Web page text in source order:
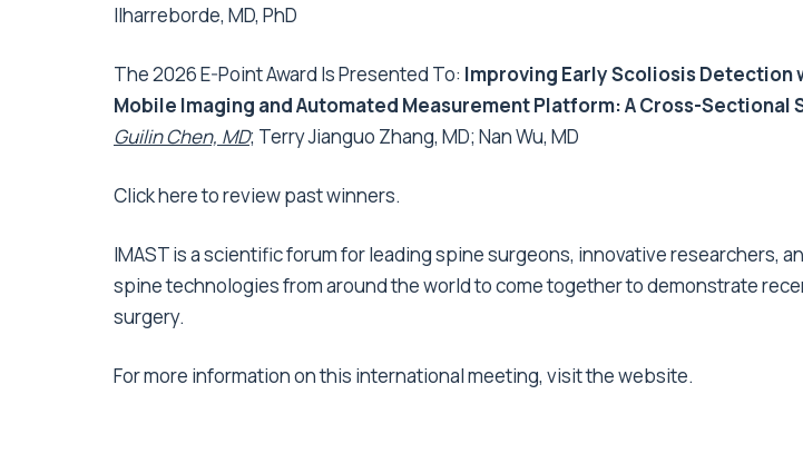
Ilharreborde, MD, PhD
The 2026 E-Point Award Is Presented To: Improving Early Scoliosis Detection
Mobile Imaging and Automated Measurement Platform: A Cross-Sectional
Guilin Chen, MD; Terry Jianguo Zhang, MD; Nan Wu, MD
Clickhere to review past winners.
IMAST is a scientific forum for leading spine surgeons, innovative researchers,
spine technologies from around the world to come together to demonstrate
surgery.
For more information on this international meeting, visit the website.